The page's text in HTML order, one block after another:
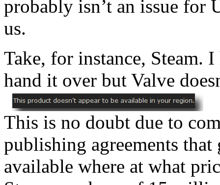
probably isn’t an issue for
us.
Take, for instance, Steam.
hand it over but Valve
This is no doubt due to
publishing agreements
available where at what